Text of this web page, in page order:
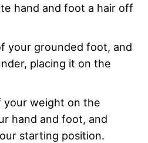
hand and foot a hair off
your grounded foot, and
placing it on the
your weight on the
hand and foot, and
starting position.